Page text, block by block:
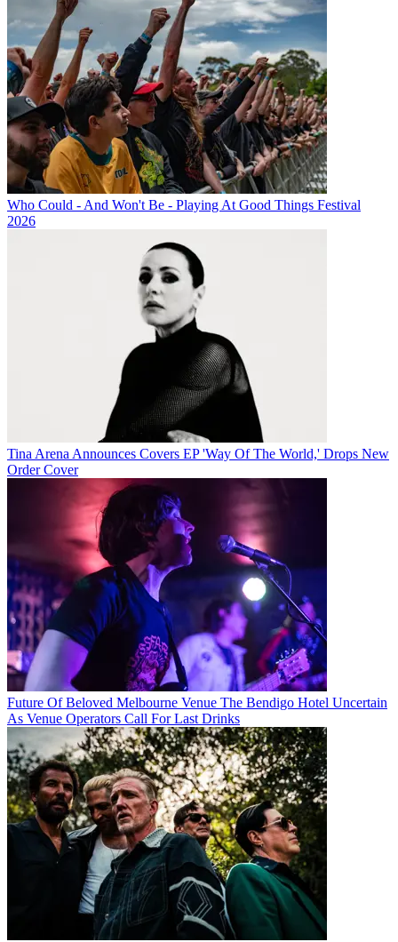
Who Could - And Won't Be - Playing At Good Things Festival
2026
Tina Arena Announces Covers EP 'Way Of The World,' Drops New
Order Cover
Future Of Beloved Melbourne Venue The Bendigo Hotel Uncertain
As Venue Operators Call For Last Drinks